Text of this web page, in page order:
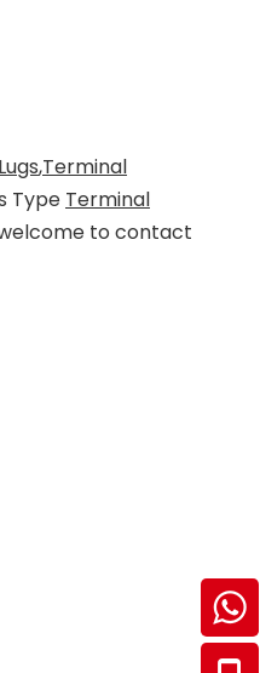
,Terminal
Type Terminal
to contact